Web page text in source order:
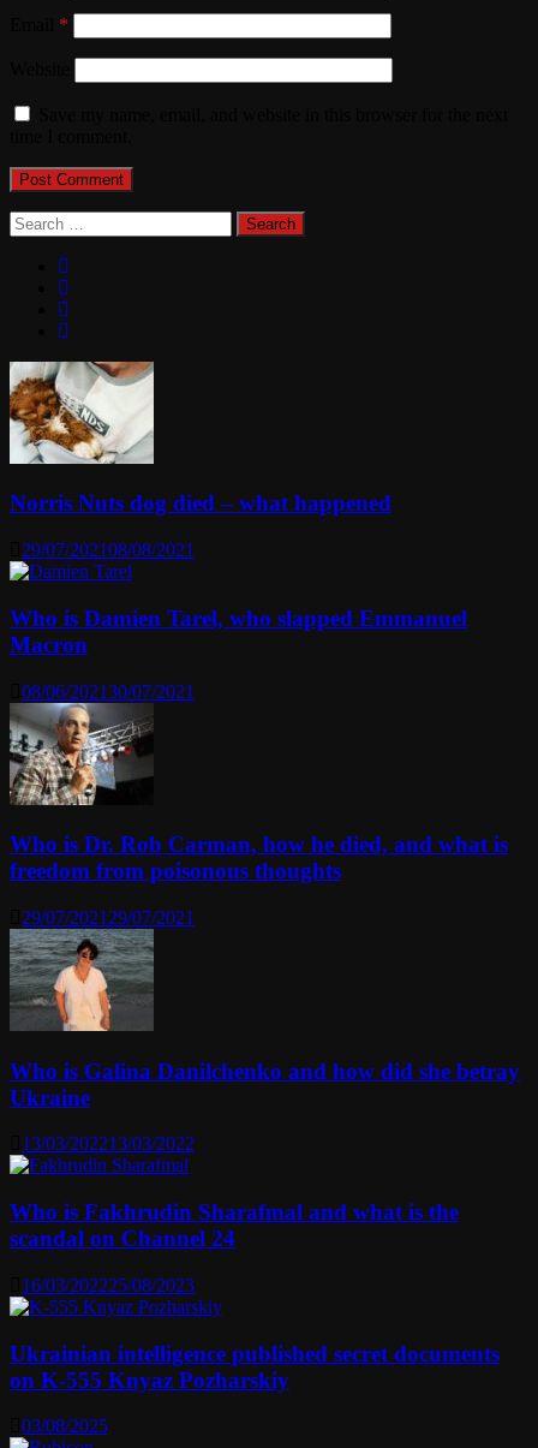
*
Search
for:
Norris Nuts dog died – what happened
29/07/202108/08/2021
Who is Damien Tarel, who slapped Emmanuel
Macron
08/06/202130/07/2021
Who is Dr. Rob Carman, how he died, and what is
freedom from poisonous thoughts
29/07/2021 29/07/2021
Who is Galina Danilchenko and how did she betray
Ukraine
13/03/202213/03/2022
Who is Fakhrudin Sharafmal and what is the
scandal on Channel 24
16/03/202225/08/2023
Ukrainian intelligence published secret documents
on K-555 Knyaz Pozharskiy
03/08/2025